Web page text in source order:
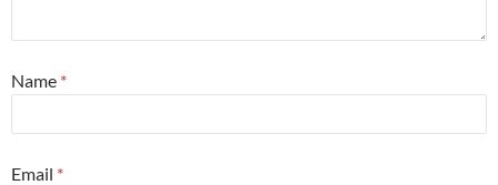
Name *
Email *